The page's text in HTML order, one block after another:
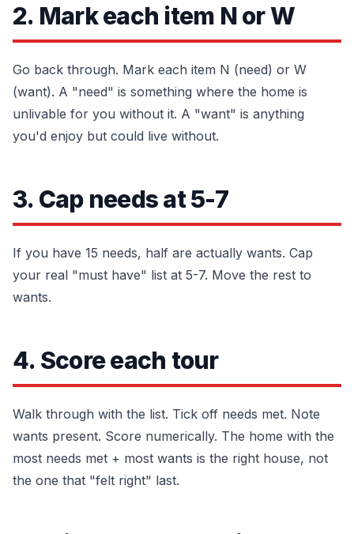
2. Mark each item N or W
Go back through. Mark each item N (need) or W
(want). A "need" is something where the home is
unlivable for you without it. A "want" is anything
you'd enjoy but could live without.
3. Cap needs at 5-7
If you have 15 needs, half are actually wants. Cap
your real "must have" list at 5-7. Move the rest to
wants.
4. Score each tour
Walk through with the list. Tick off needs met. Note
wants present. Score numerically. The home with the
most needs met + most wants is the right house, not
the one that "felt right" last.